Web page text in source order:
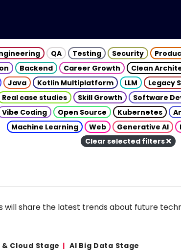
QA Testing Security
Backend Career Growth Clean
Java Kotlin Multiplatform LLM Legacy
Real case studies Skill Growth Software
Vibe Coding Open Source Kubernetes
Machine Learning
Web Generative AI
Clear selected filters
share the latest trends about future
Cloud Stage AI Big Data Stage